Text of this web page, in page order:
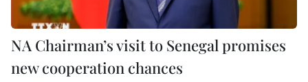
NA Chairman’s visit to Senegal promises
new cooperation chances